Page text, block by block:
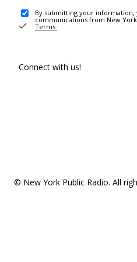
By submitting your
communications from New
Terms .
Connect with us!
© New York Public Radio. All